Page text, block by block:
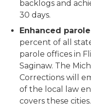
backlogs and
30 days.
Enhanced
percent of all
parole offices in
Saginaw. The
Corrections will
of the local law
covers these cities.